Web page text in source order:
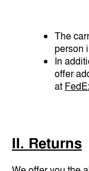
The
person
In
offer
at
II. Returns